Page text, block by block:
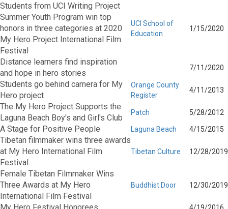
Students from UCI Writing Project
Summer Youth Program win top
honors in three categories at 2020
My Hero Project International Film
Festival
UCI School of
Education
1/15/2020
Distance learners find inspiration
and hope in hero stories
7/11/2020
Students go behind camera for My
Hero project
Orange County
Register
4/11/2013
The My Hero Project Supports the
Laguna Beach Boy's and Girl's Club
Patch 5/28/2012
A Stage for Positive People Laguna Beach 4/15/2015
Tibetan filmmaker wins three awards
at My Hero International Film
Festival.
Tibetan Culture 12/28/2019
Female Tibetan Filmmaker Wins
Three Awards at My Hero
International Film Festival
Buddhist Door 12/30/2019
4/19/2016